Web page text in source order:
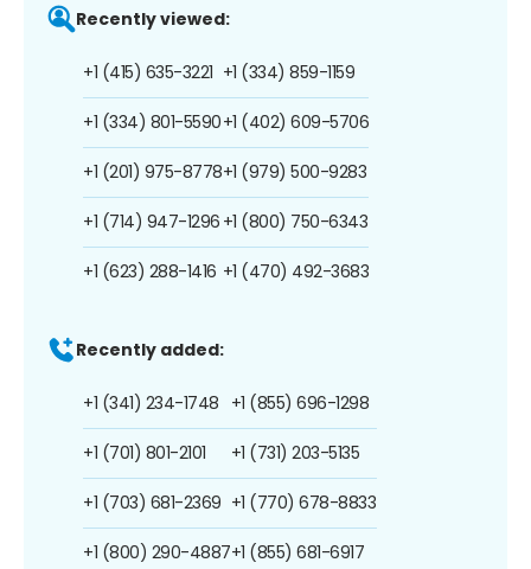
Recently viewed:
+1 (415) 635-3221
+1 (334) 801-5590
+1 (201) 975-8778
+1 (714) 947-1296
+1 (623) 288-1416
+1 (334) 859-1159
+1 (402) 609-5706
+1 (979) 500-9283
+1 (800) 750-6343
+1 (470) 492-3683
Recently added:
+1 (341) 234-1748
+1 (701) 801-2101
+1 (703) 681-2369
+1 (800) 290-4887
+1 (855) 696-1298
+1 (731) 203-5135
+1 (770) 678-8833
+1 (855) 681-6917